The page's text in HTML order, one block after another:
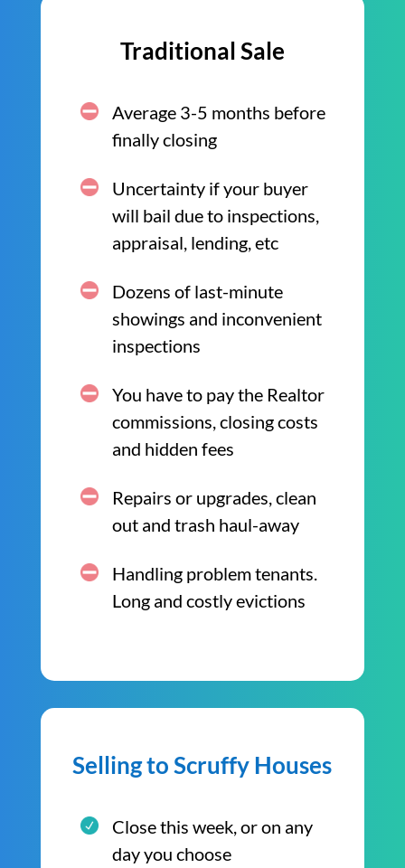
Traditional Sale
Average 3-5 months before
finally closing
Uncertainty if your buyer
will bail due to inspections,
appraisal, lending, etc
Dozens of last-minute
showings and inconvenient
inspections
You have to pay the Realtor
commissions, closing costs
and hidden fees
Repairs or upgrades, clean
out and trash haul-away
Handling problem tenants.
Long and costly evictions
Selling to Scruffy Houses
Close this week, or on any
day you choose